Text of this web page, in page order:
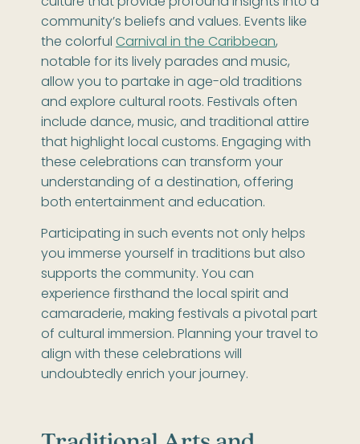
community’s beliefs and values. Events like
the colorfulCarnival in the Caribbean,
notable for its lively parades and music,
allow you to partake in age-old traditions
and explore cultural roots. Festivals often
include dance, music, and traditional attire
that highlight local customs. Engaging with
these celebrations can transform your
understanding of a destination, offering
both entertainment and education.
Participating in such events not only helps
you immerse yourself in traditions but also
supports the community. You can
experience firsthand the local spirit and
camaraderie, making festivals a pivotal part
of cultural immersion. Planning your travel to
align with these celebrations will
undoubtedly enrich your journey.